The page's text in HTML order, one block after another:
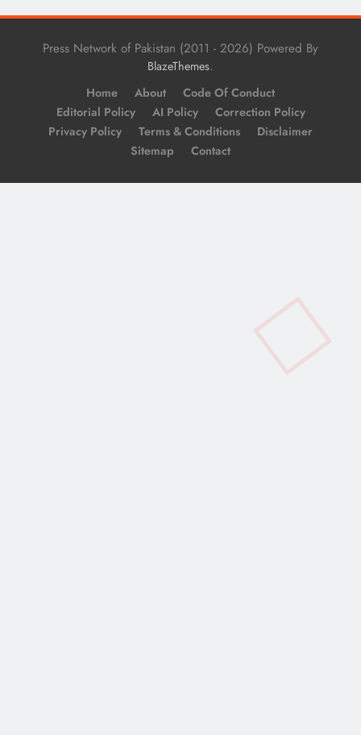
Press Network of Pakistan (2011 - 2026) Powered By
BlazeThemes.
Home About
Code Of Conduct
Editorial Policy
AI Policy
Correction Policy
Privacy Policy
Terms & Conditions
Disclaimer
Sitemap
Contact